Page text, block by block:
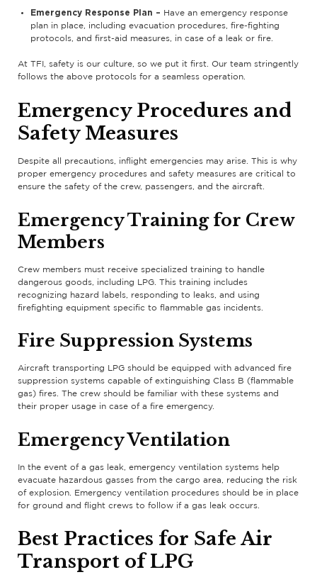
Emergency Response Plan –
Have an emergency response
plan in place, including evacuation procedures, fire-fighting
protocols, and first-aid measures, in case of a leak or fire.
At TFI, safety is our culture, so we put it first. Our team stringently
follows the above protocols for a seamless operation.
Emergency Procedures and
Safety Measures
Despite all precautions, inflight emergencies may arise. This is why
proper emergency procedures and safety measures are critical to
ensure the safety of the crew, passengers, and the aircraft.
Emergency Training for Crew
Members
Crew members must receive specialized training to handle
dangerous goods, including LPG. This training includes
recognizing hazard labels, responding to leaks, and using
firefighting equipment specific to flammable gas incidents.
Fire Suppression Systems
Aircraft transporting LPG should be equipped with advanced fire
suppression systems capable of extinguishing Class B (flammable
gas) fires. The crew should be familiar with these systems and
their proper usage in case of a fire emergency.
Emergency Ventilation
In the event of a gas leak, emergency ventilation systems help
evacuate hazardous gasses from the cargo area, reducing the risk
of explosion. Emergency ventilation procedures should be in place
for ground and flight crews to follow if a gas leak occurs.
Best Practices for Safe Air
Transport of LPG